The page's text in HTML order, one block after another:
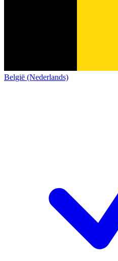
België (Nederlands)